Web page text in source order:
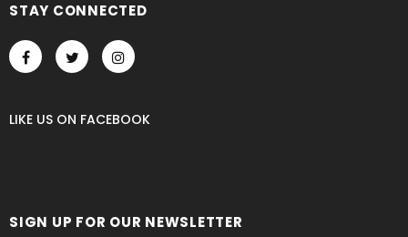
STAY CONNECTED
LIKE US ON FACEBOOK
SIGN UP FOR OUR NEWSLETTER